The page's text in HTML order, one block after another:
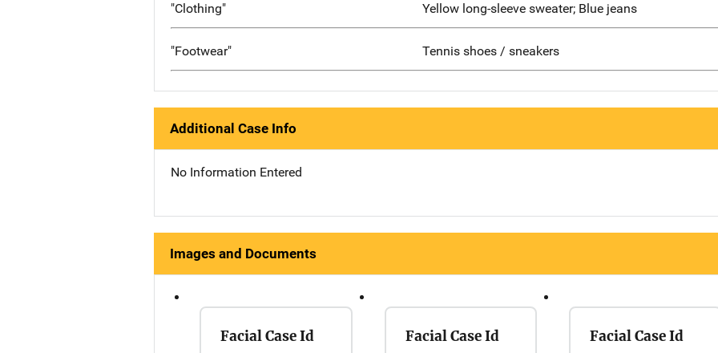
"Clothing" Yellow long-sleeve sweater; Blue jeans
"Footwear" Tennis shoes / sneakers
Additional Case Info
No Information Entered
Images and Documents
Facial Case Id Facial Case Id Facial Case Id